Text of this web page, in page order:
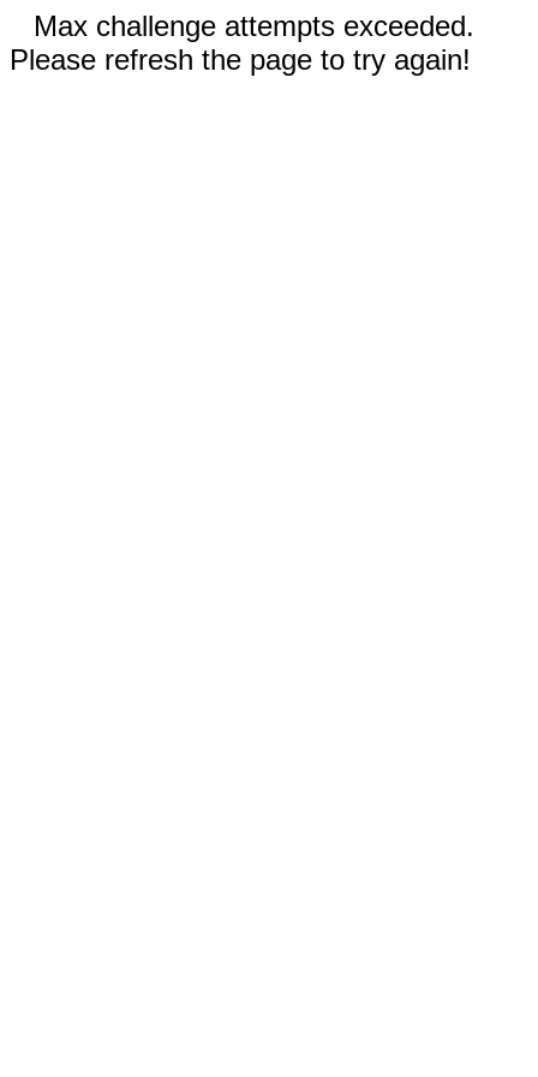
Max challenge attempts exceeded.
Please refresh the page to try again!